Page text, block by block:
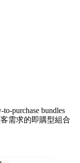
purchase bundles
客需求的即購型組合